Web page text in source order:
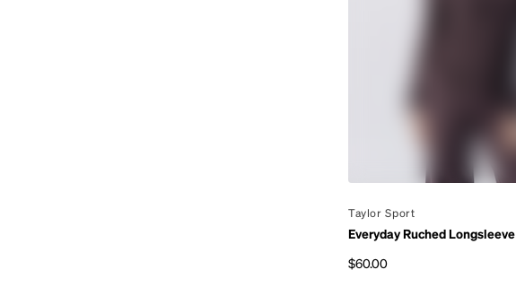
By
Taylor Sport
Everyday Ruched Longsleeve
$60.00